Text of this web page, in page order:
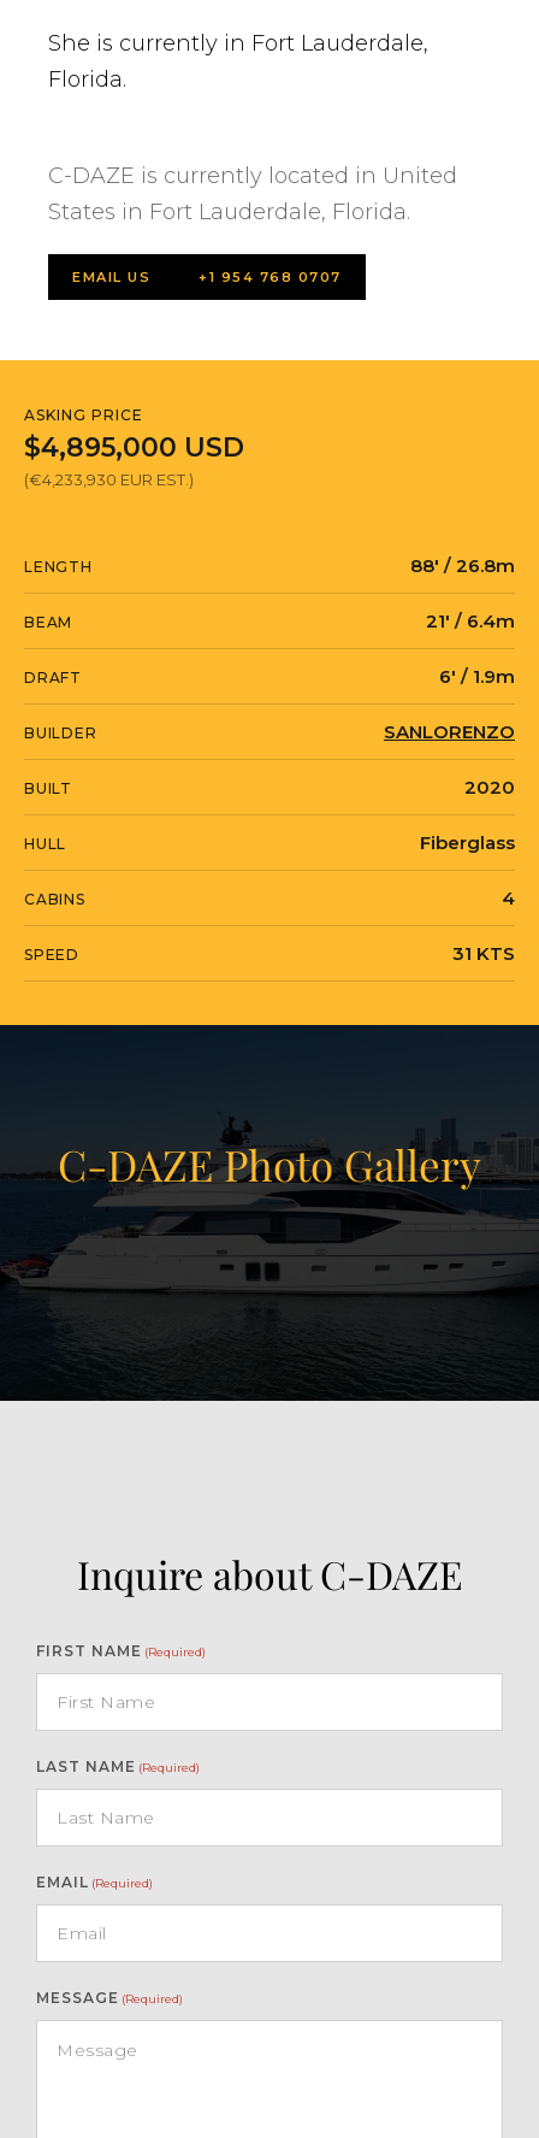
She is currently in Fort Lauderdale,
Florida.
C-DAZE is currently located in United
States in Fort Lauderdale, Florida.
EMAIL US +1 954 768 0707
ASKING PRICE
$4,895,000 USD
(€4,233,930 EUR EST.)
LENGTH 88' / 26.8m
BEAM 21' / 6.4m
DRAFT 6' / 1.9m
BUILDER SANLORENZO
BUILT 2020
HULL Fiberglass
CABINS 4
SPEED 31 KTS
C-DAZE Photo Gallery
View Gallery
21
Inquire about C-DAZE
FIRST NAME (Required)
LAST NAME (Required)
EMAIL (Required)
MESSAGE (Required)